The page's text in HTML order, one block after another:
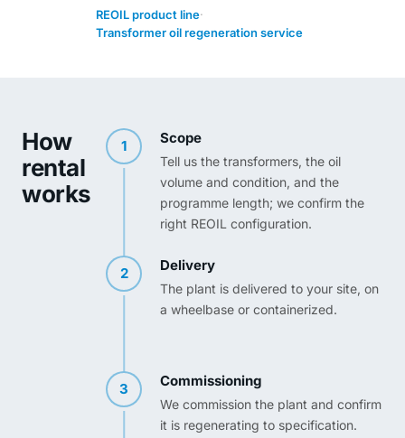
REOIL product line·
Transformer oil regeneration service
How
rental
works
1 Scope
Tell us the transformers, the oil
volume and condition, and the
programme length; we confirm the
right REOIL configuration.
2 Delivery
The plant is delivered to your site, on
a wheelbase or containerized.
3 Commissioning
We commission the plant and confirm
it is regenerating to specification.